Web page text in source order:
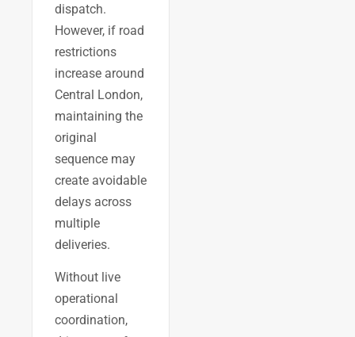
dispatch.
However, if road
restrictions
increase around
Central London,
maintaining the
original
sequence may
create avoidable
delays across
multiple
deliveries.
Without live
operational
coordination,